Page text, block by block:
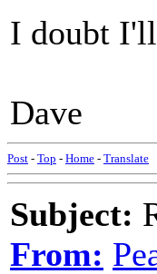
I doubt I'll
Dave
Post - Top - Home - Translate
Subject:
From: